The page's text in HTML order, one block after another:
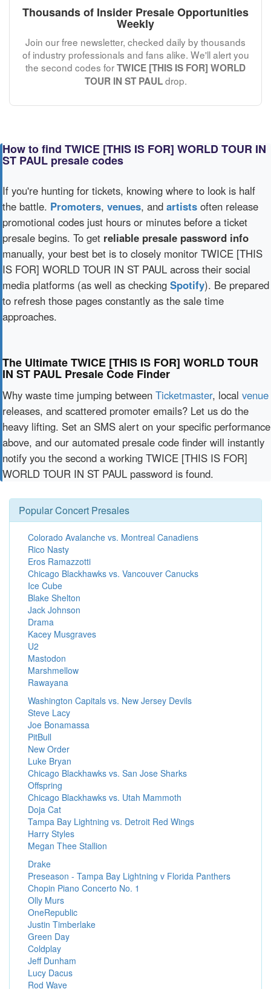
Thousands of Insider Presale Opportunities
Weekly
Join our free newsletter, checked daily by thousands
of industry professionals and fans alike. We'll alert you
the second codes forTWICE [THIS IS FOR] WORLD
TOUR IN ST PAULdrop.
How to find TWICE [THIS IS FOR] WORLD TOUR IN
ST PAUL presale codes
If you're hunting for tickets, knowing where to look is half
the battle. Promoters, venues, and artists often release
promotional codes just hours or minutes before a ticket
presale begins. To get reliable presale password info
manually, your best bet is to closely monitor TWICE [THIS
IS FOR] WORLD TOUR IN ST PAUL across their social
media platforms (as well as checking Spotify). Be prepared
to refresh those pages constantly as the sale time
approaches.
The Ultimate TWICE [THIS IS FOR] WORLD TOUR
IN ST PAUL Presale Code Finder
Why waste time jumping between Ticketmaster, local venue
releases, and scattered promoter emails? Let us do the
heavy lifting. Set an SMS alert on your specific performance
above, and our automated presale code finder will instantly
notify you the second a working TWICE [THIS IS FOR]
WORLD TOUR IN ST PAUL password is found.
Popular Concert Presales
Colorado Avalanche vs. Montreal Canadiens
Rico Nasty
Eros Ramazzotti
Chicago Blackhawks vs. Vancouver Canucks
Ice Cube
Blake Shelton
Jack Johnson
Drama
Kacey Musgraves
U2
Mastodon
Marshmellow
Rawayana
Washington Capitals vs. New Jersey Devils
Steve Lacy
Joe Bonamassa
PitBull
New Order
Luke Bryan
Chicago Blackhawks vs. San Jose Sharks
Offspring
Chicago Blackhawks vs. Utah Mammoth
Doja Cat
Tampa Bay Lightning vs. Detroit Red Wings
Harry Styles
Megan Thee Stallion
Drake
Preseason - Tampa Bay Lightning v Florida Panthers
Chopin Piano Concerto No. 1
Olly Murs
OneRepublic
Justin Timberlake
Green Day
Coldplay
Jeff Dunham
Lucy Dacus
Rod Wave